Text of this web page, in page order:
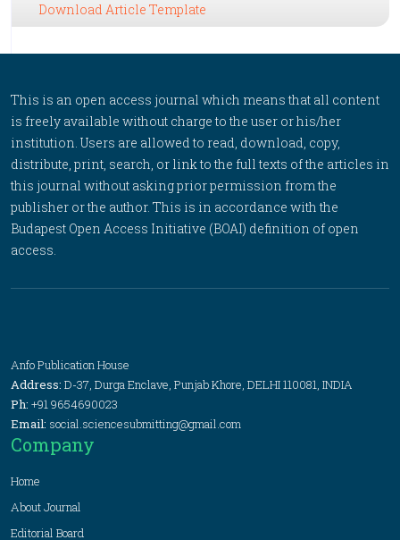
Download Article Template
This is an open access journal which means that all content
is freely available without charge to the user or his/her
institution. Users are allowed to read, download, copy,
distribute, print, search, or link to the full texts of the articles in
this journal without asking prior permission from the
publisher or the author. This is in accordance with the
Budapest Open Access Initiative (BOAI) definition of open
access.
Anfo Publication House
Address: D-37, Durga Enclave, Punjab Khore, DELHI 110081, INDIA
Ph: +91 9654690023
Email: social.sciencesubmitting@gmail.com
Company
Home
About Journal
Editorial Board